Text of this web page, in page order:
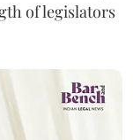
of legislators